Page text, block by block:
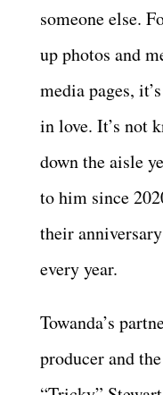
someone else.
up photos and
media pages,
in love. It’s not
down the aisle
to him since
their
every year.
Towanda’s
producer and